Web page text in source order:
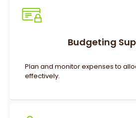
Budgeting
Plan and monitor expenses to
effectively.